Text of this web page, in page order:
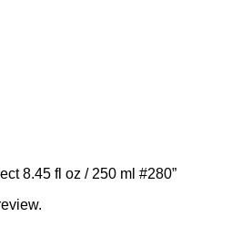
8.45 fl oz / 250 ml #280”